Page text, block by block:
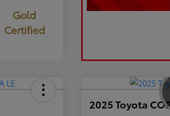
Gold
Certified
2025 Toyota